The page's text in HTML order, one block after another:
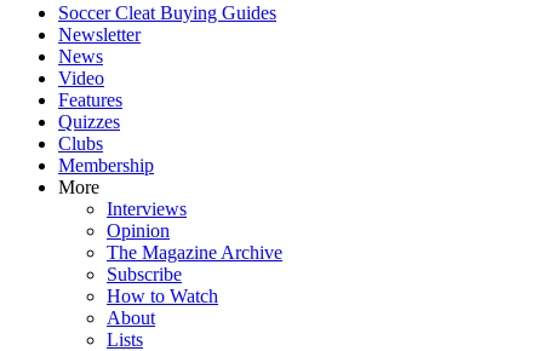
Soccer Cleat Buying Guides
Newsletter
News
Video
Features
Quizzes
Clubs
Membership
More
Interviews
Opinion
The Magazine Archive
Subscribe
How to Watch
About
Lists